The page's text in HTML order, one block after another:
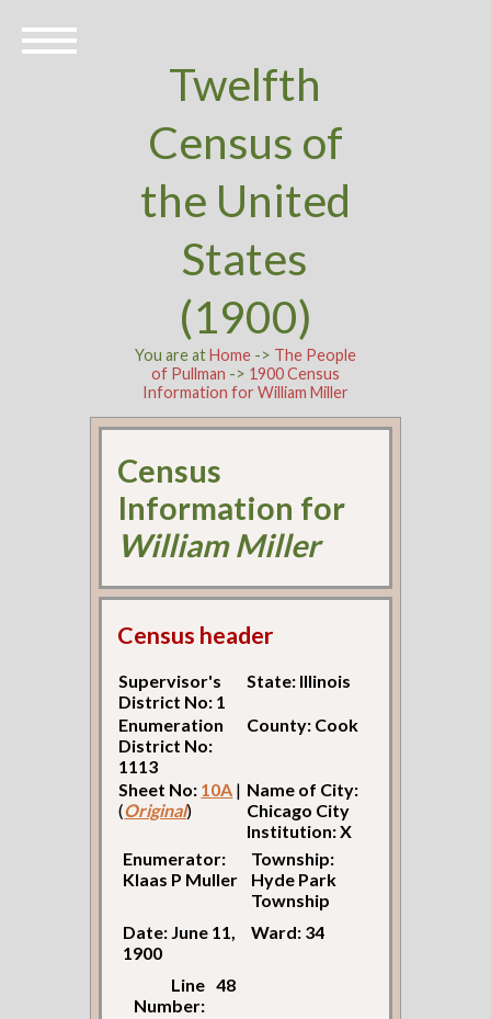
Twelfth
Census of
the United
States
(1900)
You are atHome-> The People
of Pullman -> 1900 Census
Information for William Miller
Census
Information for
William Miller
Census header
Supervisor's
District No: 1
State: Illinois
Enumeration
District No:
1113
County: Cook
Sheet No: 10A |
(Original)
Name of City:
Chicago City
Institution: X
Enumerator:
Klaas P Muller
Township:
Hyde Park
Township
Date: June 11,
1900
Ward: 34
Line
Number:
48